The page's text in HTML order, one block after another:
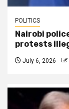
POLITICS
Nairobi
protests
July 6, 2026